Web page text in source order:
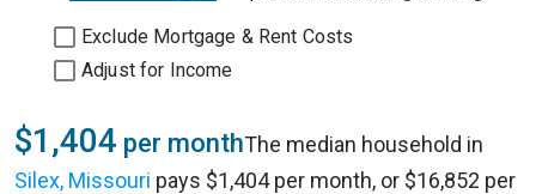
Exclude Mortgage & Rent Costs
Adjust for Income
$1,404 per monthThe median household in
Silex, Missouri pays $1,404 per month, or $16,852 per